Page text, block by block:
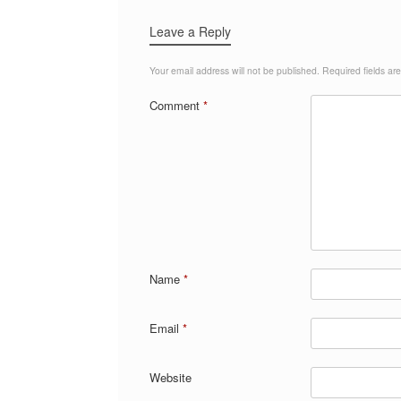
Leave a Reply
Your email address will not be published. Required fields
Comment *
Name *
Email *
Website